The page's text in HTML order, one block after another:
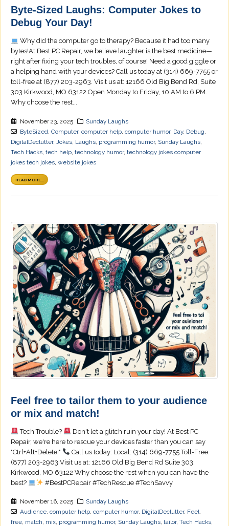
Byte-Sized Laughs: Computer Jokes to
Debug Your Day!
Why did the computer go to therapy? Because it had too many
bytes!At Best PC Repair, we believe laughter is the best medicine—
right after fixing your tech troubles, of course! Need a good giggle or
a helping hand with your devices? Call us today at (314) 669-7755 or
toll-free at (877) 203-2963. Visit us at: 12166 Old Big Bend Rd, Suite
303 Kirkwood, MO 63122 Open Monday to Friday, 10 AM to 6 PM.
Why choose the rest...
November 23, 2025
Sunday Laughs
ByteSized Computer, computer help, computer humor, Day, Debug
DigitalDeclutter, Jokes Laughs programming humor, Sunday Laughs
Tech Hacks tech help technology humor, technology jokes computer
jokes tech jokes website jokes
READ MORE...
Feel free to tailor them to your audience
or mix and match!
Tech Trouble?
Don't let a glitch ruin your day! At Best PC
Repair, we're here to rescue your devices faster than you can say
"Ctrl+Alt+Delete!"
Call us today: Local: (314) 669-7755 Toll-Free:
(877) 203-2963 Visit us at: 12166 Old Big Bend Rd Suite 303,
Kirkwood, MO 63122 Why choose the rest when you can have the
best?
#BestPCRepair #TechRescue #TechSavvy
November 16, 2025
Sunday Laughs
Audience, computer help, computer humor, DigitalDeclutter, Feel,
free, match, mix, programming humor, Sunday Laughs, tailor, Tech Hacks,